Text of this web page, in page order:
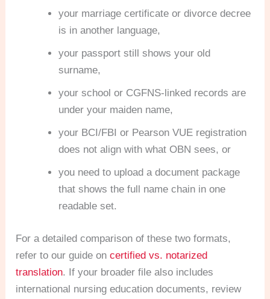
your marriage certificate or divorce decree
is in another language,
your passport still shows your old
surname,
your school or CGFNS-linked records are
under your maiden name,
your BCI/FBI or Pearson VUE registration
does not align with what OBN sees, or
you need to upload a document package
that shows the full name chain in one
readable set.
For a detailed comparison of these two formats,
refer to our guide oncertified vs. notarized
translation. If your broader file also includes
international nursing education documents, review